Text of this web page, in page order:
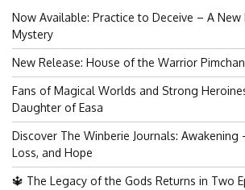
Now Available: Practice to Deceive – A New
Mystery
New Release: House of the Warrior
Fans of Magical Worlds and Strong
Daughter of Easa
Discover The Winberie Journals:
Loss, and Hope
🔱 The Legacy of the Gods Returns in Two